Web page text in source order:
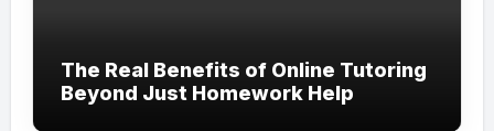
The Real Benefits of Online Tutoring
Beyond Just Homework Help